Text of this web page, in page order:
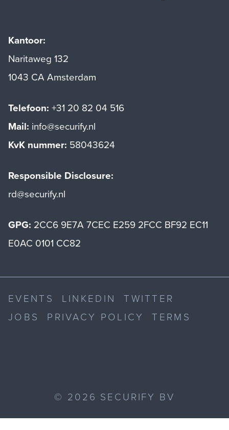
Kantoor:
Naritaweg 132
1043 CA Amsterdam
Telefoon: +31 20 82 04 516
Mail: info@securify.nl
KvK nummer: 58043624
Responsible Disclosure:
rd@securify.nl
GPG: 2CC6 9E7A 7CEC E259 2FCC BF92 EC11
E0AC 0101 CC82
EVENTS LINKEDIN
TWITTER
JOBS
PRIVACY POLICY TERMS
© 2026 SECURIFY BV